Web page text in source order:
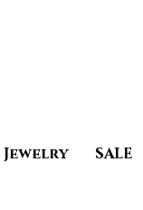
Jewelry SALE